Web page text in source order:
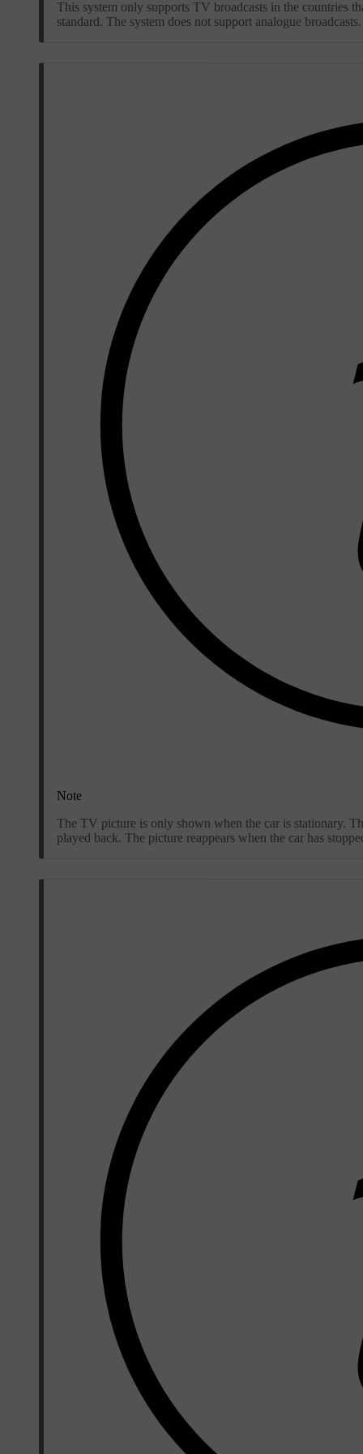
This system only supports TV broadcasts in the
standard. The system does not support analogue broadcasts.
Note
The TV picture is only shown when the car is stationary.
played back. The picture reappears when the car has